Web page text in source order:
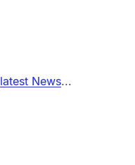
latest News...